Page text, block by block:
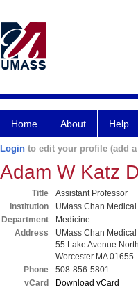
Home About Help
Login to edit your profile (add
Adam W Katz
Title
Assistant Professor
Institution
UMass Chan Medical
Department
Medicine
Address
UMass Chan Medical
55 Lake Avenue North
Worcester MA 01655
Phone
508-856-5801
vCard
Download vCard